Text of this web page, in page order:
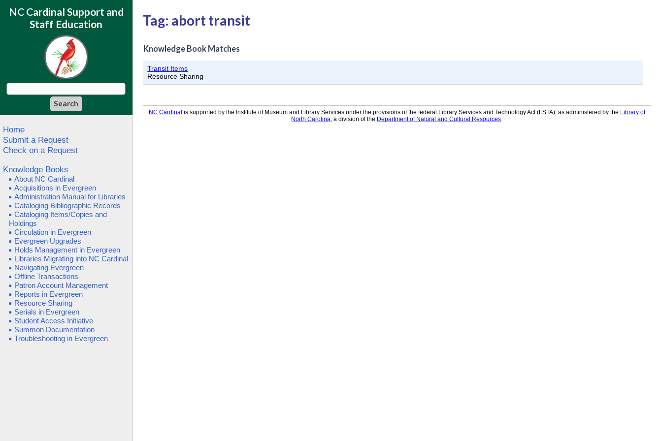
NC Cardinal Support and
Staff Education
Home
Submit a Request
Check on a Request
Knowledge Books
About NC Cardinal
Acquisitions in Evergreen
Administration Manual for Libraries
Cataloging Bibliographic Records
Cataloging Items/Copies and
Holdings
Circulation in Evergreen
Evergreen Upgrades
Holds Management in Evergreen
Libraries Migrating into NC Cardinal
Navigating Evergreen
Offline Transactions
Patron Account Management
Reports in Evergreen
Resource Sharing
Serials in Evergreen
Student Access Initiative
Summon Documentation
Troubleshooting in Evergreen
Tag: abort transit
Knowledge Book Matches
Transit Items
Resource Sharing
NC Cardinal is supported by the Institute of Museum and Library Services under the provisions of the federal Library Services and Technology Act (LSTA), as administered by the Library of
North Carolina, a division of the Department of Natural and Cultural Resources.